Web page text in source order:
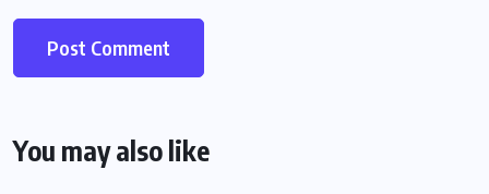
You may also like